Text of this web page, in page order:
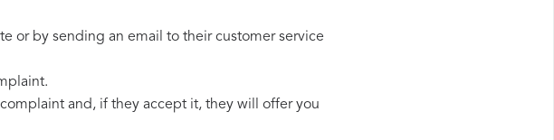
or by sending an email to their customer service
and, if they accept it, they will offer you